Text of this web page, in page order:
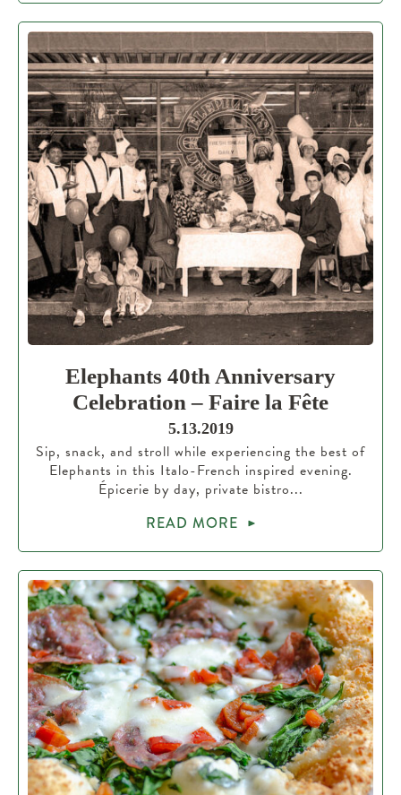
Elephants 40th Anniversary
Celebration – Faire la Fête
5.13.2019
Sip, snack, and stroll while experiencing the best of
Elephants in this Italo-French inspired evening.
Épicerie by day, private bistro...
READ MORE